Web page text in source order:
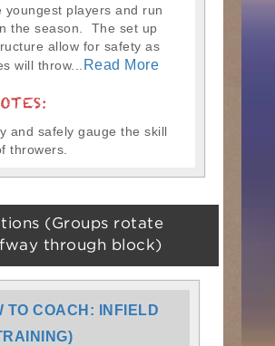
youngest players and run
the season. The set up
allow for safety as
will throw...
Read More
and safely gauge the skill
throwers.
(Groups rotate
through block)
TO COACH: INFIELD